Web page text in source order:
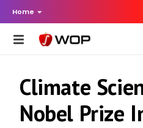
Home
Climate
Nobel Prize